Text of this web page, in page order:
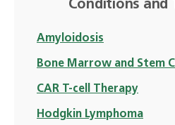
Conditions and
Amyloidosis
Bone Marrow and Stem
CAR T-cell Therapy
Hodgkin Lymphoma